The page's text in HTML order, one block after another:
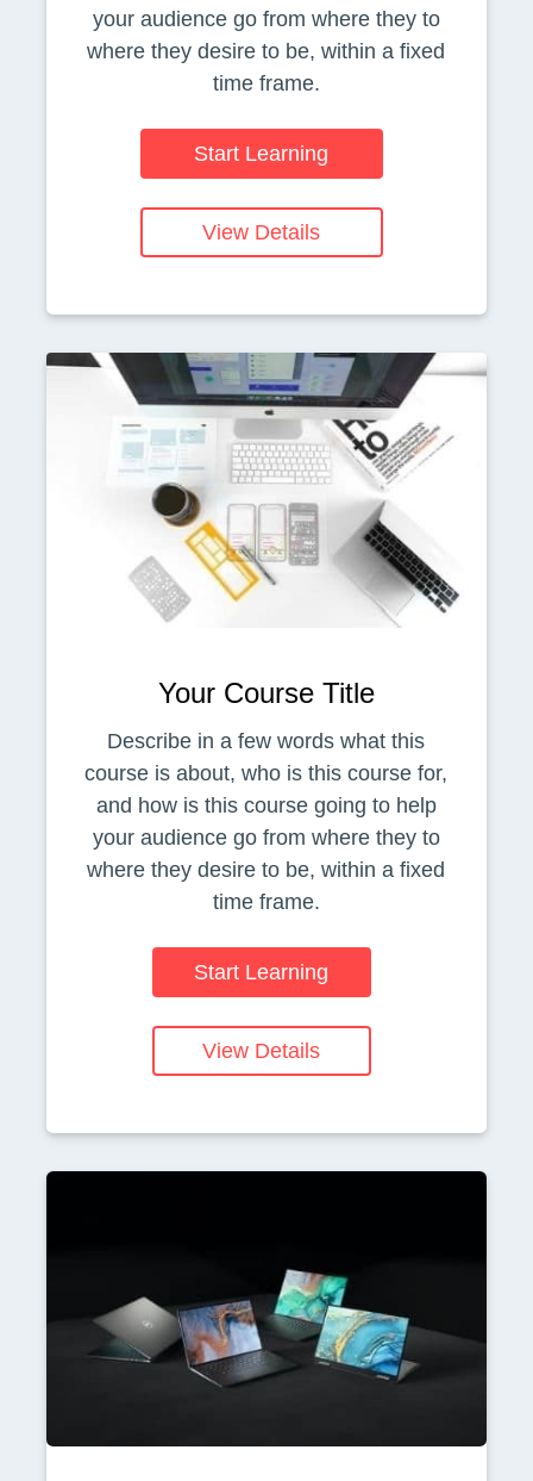
your audience go from where they to
where they desire to be, within a fixed
time frame.
Start Learning
View Details
Your Course Title
Describe in a few words what this
course is about, who is this course for,
and how is this course going to help
your audience go from where they to
where they desire to be, within a fixed
time frame.
Start Learning
View Details